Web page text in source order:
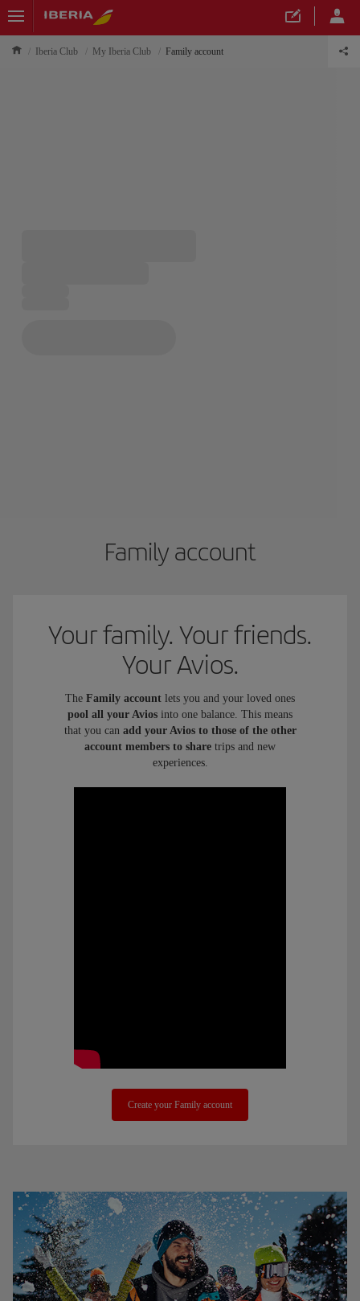
Iberia Club My Iberia Club Family account
Family account
Your family. Your friends.
Your Avios.
The Family account lets you and your loved ones
pool all your Avios into one balance. This means
that you can add your Avios to those of the other
account members to share trips and new
experiences.
Create your Family account